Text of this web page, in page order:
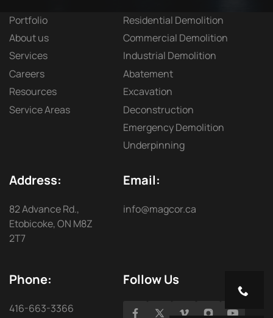
Portfolio
About us
Services
Careers
Resources
Service Areas
Residential Demolition
Commercial Demolition
Industrial Demolition
Abatement
Excavation
Deconstruction
Emergency Demolition
Underpinning
Address:
82 Advance Rd.,
Etobicoke, ON M8Z
2T7
Email:
info@magcor.ca
Phone:
416-663-3366
Follow Us